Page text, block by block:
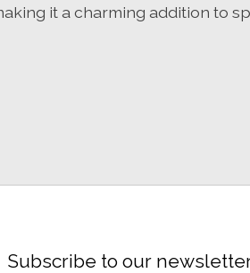
it a charming addition to
Subscribe to our